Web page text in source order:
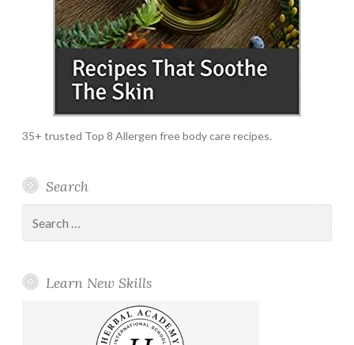
35+ trusted Top 8 Allergen free body care recipes.
Search
for:
Learn New Skills